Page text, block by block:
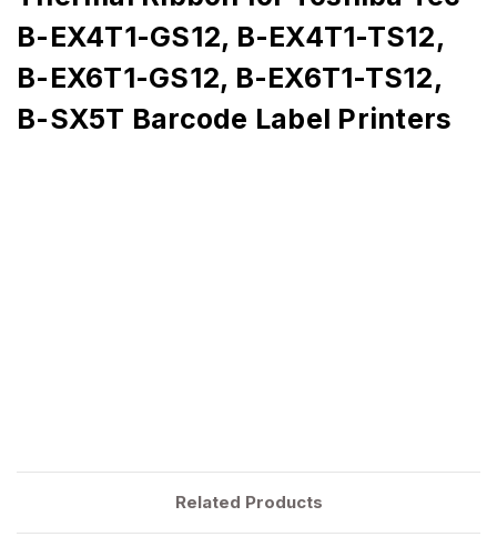
B-EX4T1-GS12, B-EX4T1-TS12,
B-EX6T1-GS12, B-EX6T1-TS12,
B-SX5T Barcode Label Printers
Related Products